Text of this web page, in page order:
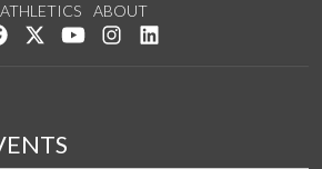
ATHLETICS
ABOUT
Like us on Facebook
Follow us on Twitter
Watch us on YouTube
See us on Instagram